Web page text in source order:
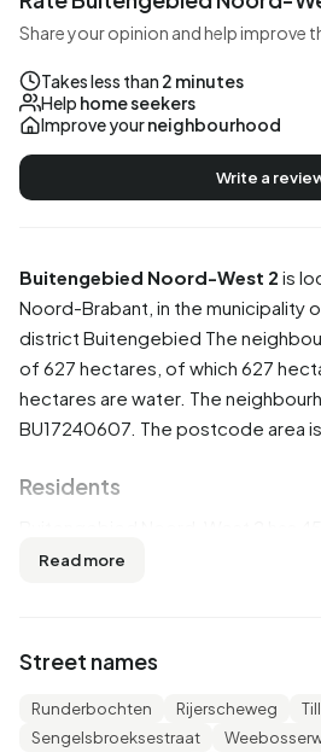
Buitengebied Noord-West 2 is
Noord-Brabant , in the municipality
district Buitengebied The
of 627 hectares, of which 627
hectares are water. The
BU17240607. The postcode area is
Residents
53,8% are men and 46,2% are
residents, 46,2% is unmarried,
divorced and 5,5% is widowed.
from the Netherlands, 50 come
Read more
Street names
Runderbochten Rijerscheweg
Sengelsbroeksestraat
Share your opinion and help improve
Takes less than 2 minutes
Help home seekers
Improve yourneighbourhood
Write a